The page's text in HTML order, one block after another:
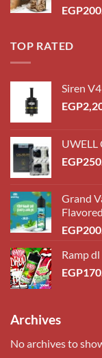
EGP
TOP RATED
Siren V4
EGP
UWELL
EGP
Grand
EGP
Ramp
EGP
Archives
No archives to